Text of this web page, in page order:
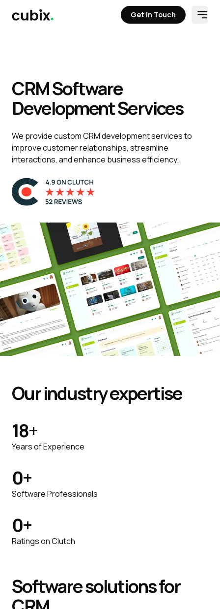
Get in Touch
CRM Software
Development Services
We provide custom CRM development services to
improve customer relationships, streamline
interactions, and enhance business efficiency.
Our industry expertise
18+
Years of Experience
0+
Software Professionals
0+
Ratings on Clutch
Softwaresolutionsfor